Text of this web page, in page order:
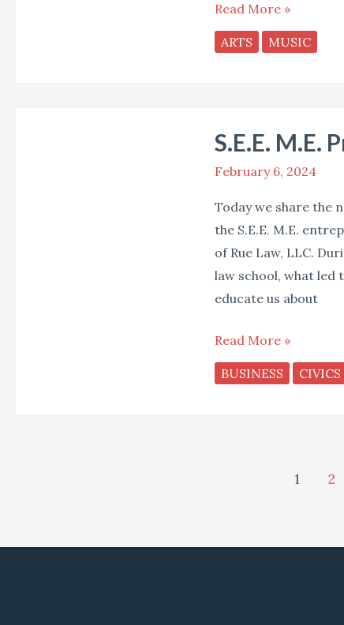
Read More »
ARTS MUSIC
S.E.E. M.E.
February 6, 2024
Today we share the
the S.E.E. M.E.
of Rue Law, LLC.
law school, what led
educate us about
M.E.
Profile:
Lynch
Read More »
BUSINESS CIVICS
1 2